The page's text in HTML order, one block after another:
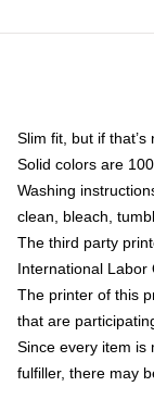
Slim fit, but if
Solid colors are
Washing
clean, bleach,
The third party
International Labor
The printer of this
that are
Since every item is
fulfiller, there may